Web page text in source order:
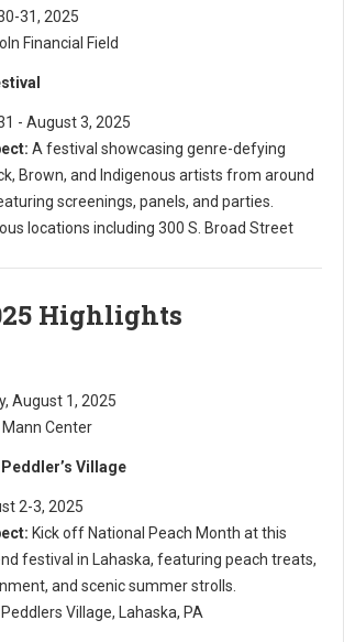
31, 2025
Financial Field
- August 3, 2025
A festival showcasing genre-defying
Brown, and Indigenous artists from around
screenings, panels, and parties.
locations including 300 S. Broad Street
Highlights
August 1, 2025
Center
Village
2-3, 2025
Kick off National Peach Month at this
festival in Lahaska, featuring peach treats,
and scenic summer strolls.
Village, Lahaska, PA